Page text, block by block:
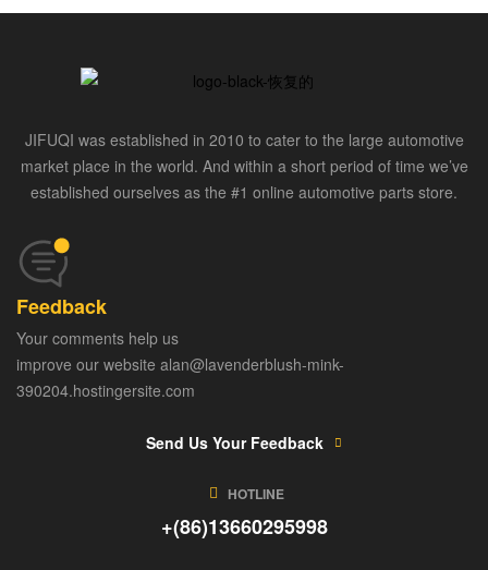
JIFUQI was established in 2010 to cater to the large automotive
market place in the world. And within a short period of time we’ve
established ourselves as the #1 online automotive parts store.
Feedback
Your comments help us
improve our website alan@lavenderblush-mink-
390204.hostingersite.com
Send Us Your Feedback
HOTLINE
+(86)13660295998